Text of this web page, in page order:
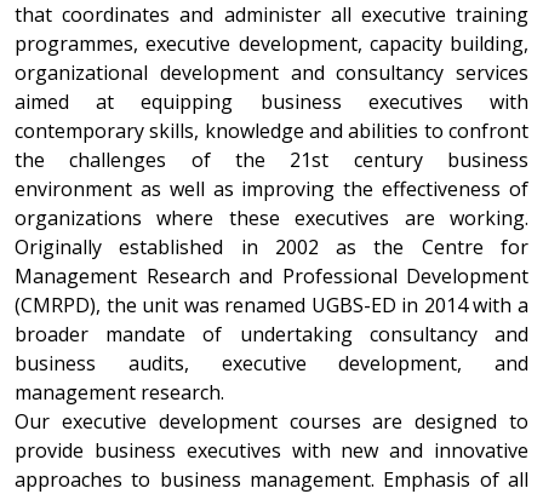
that coordinates and administer all executive training
programmes, executive development, capacity building,
organizational development and consultancy services
aimed at equipping business executives with
contemporary skills, knowledge and abilities to confront
the challenges of the 21st century business
environment as well as improving the effectiveness of
organizations where these executives are working.
Originally established in 2002 as the Centre for
Management Research and Professional Development
(CMRPD), the unit was renamed UGBS-ED in 2014 with a
broader mandate of undertaking consultancy and
business audits, executive development, and
management research.
Our executive development courses are designed to
provide business executives with new and innovative
approaches to business management. Emphasis of all